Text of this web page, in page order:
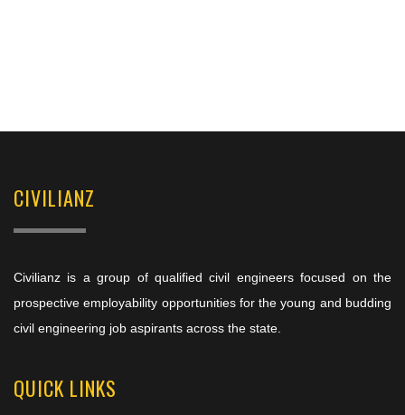
CIVILIANZ
Civilianz is a group of qualified civil engineers focused on the
prospective employability opportunities for the young and budding
civil engineering job aspirants across the state.
QUICK LINKS